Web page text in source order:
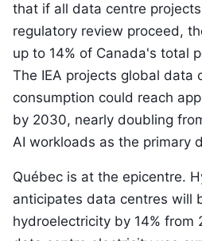
that if all data centre
regulatory review proceed,
up to 14% of Canada's total
The IEA projects global data
consumption could reach
by 2030, nearly doubling
AI workloads as the primary
Québec is at the epicentre.
anticipates data centres will
hydroelectricity by 14%